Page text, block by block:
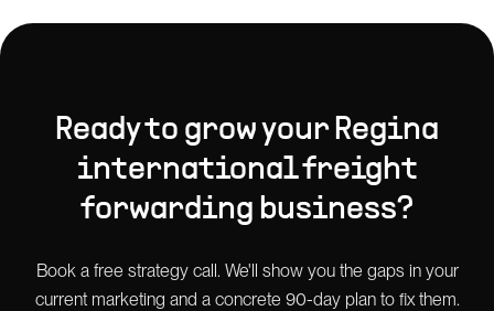
Ready to grow your Regina
international freight
forwarding business?
Book a free strategy call. We'll show you the gaps in your
current marketing and a concrete 90-day plan to fix them.